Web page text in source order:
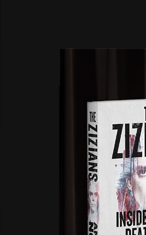
soon followed, where
believe that right now,